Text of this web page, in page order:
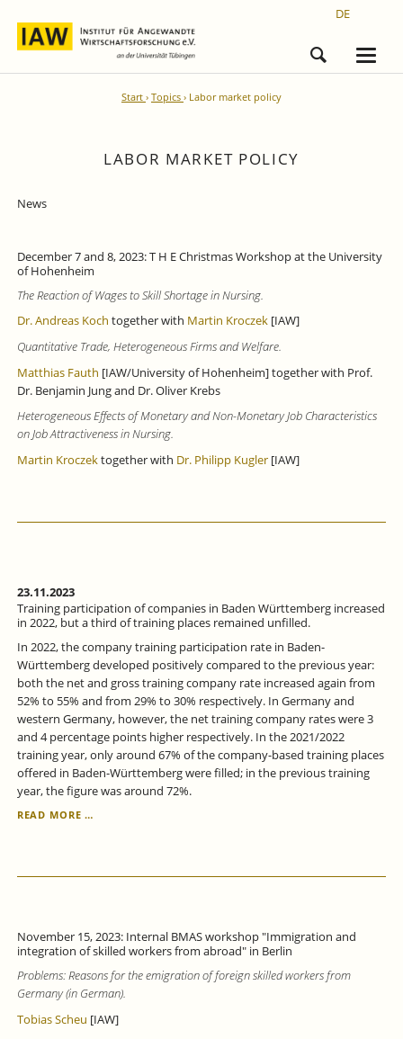
DE
Start Topics Labor market policy
LABOR MARKET POLICY
News
December 7 and 8, 2023: T H E Christmas Workshop at the University
of Hohenheim
The Reaction of Wages to Skill Shortage in Nursing.
Dr. Andreas Koch together with Martin Kroczek[IAW]
Quantitative Trade, Heterogeneous Firms and Welfare.
Matthias Fauth [IAW/University of Hohenheim] together with Prof.
Dr. Benjamin Jung and Dr. Oliver Krebs
Heterogeneous Effects of Monetary and Non-Monetary Job Characteristics
on Job Attractiveness in Nursing.
Martin Kroczektogether with Dr. Philipp Kugler[IAW]
23.11.2023
Training participation of companies in Baden Württemberg increased
in 2022, but a third of training places remained unfilled.
In 2022, the company training participation rate in Baden-
Württemberg developed positively compared to the previous year:
both the net and gross training company rate increased again from
52% to 55% and from 29% to 30% respectively. In Germany and
western Germany, however, the net training company rates were 3
and 4 percentage points higher respectively. In the 2021/2022
training year, only around 67% of the company-based training places
offered in Baden-Württemberg were filled; in the previous training
year, the figure was around 72%.
READ MORE …
IN
IN
2022,
BUT
A
OF
November 15, 2023: Internal BMAS workshop "Immigration and
integration of skilled workers from abroad" in Berlin
Problems: Reasons for the emigration of foreign skilled workers from
Germany (in German).
Tobias Scheu [IAW]